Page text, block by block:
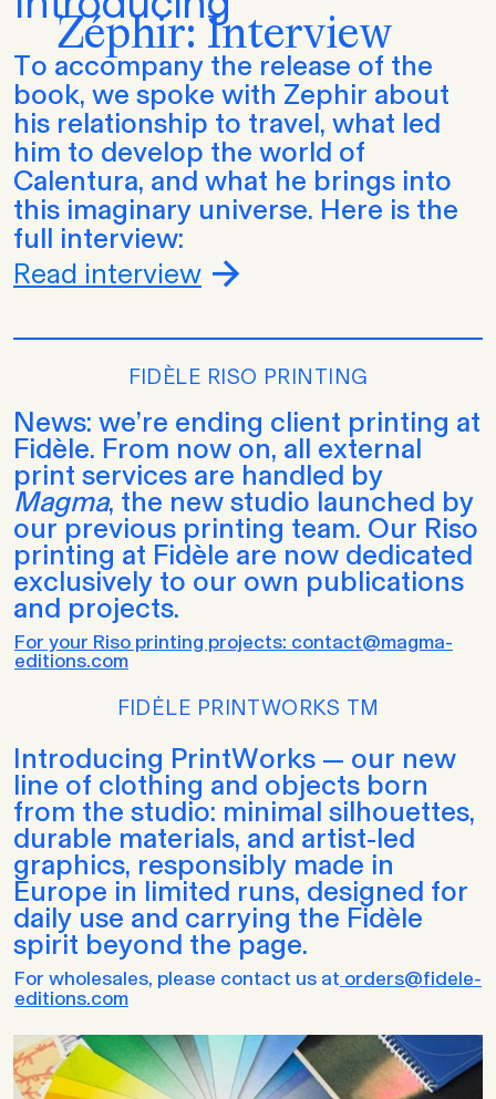
Zéphir: Interview
To accompany the release of the
book, we spoke with Zephir about
his relationship to travel, what led
him to develop the world of
Calentura, and what he brings into
this imaginary universe. Here is the
full interview:
Read interview
FIDÈLE RISO PRINTING
News: we’re ending client printing at
Fidèle. From now on, all external
print services are handled by
Magma, the new studio launched by
our previous printing team. Our Riso
printing at Fidèle are now dedicated
exclusively to our own publications
and projects.
For your Riso printing projects: contact@magma-
editions.com
FIDĖLE PRINTWORKS TM
Introducing PrintWorks — our new
line of clothing and objects born
from the studio: minimal silhouettes,
durable materials, and artist-led
graphics, responsibly made in
Europe in limited runs, designed for
daily use and carrying the Fidèle
spirit beyond the page.
For wholesales, please contact us at orders@fidele-
editions.com